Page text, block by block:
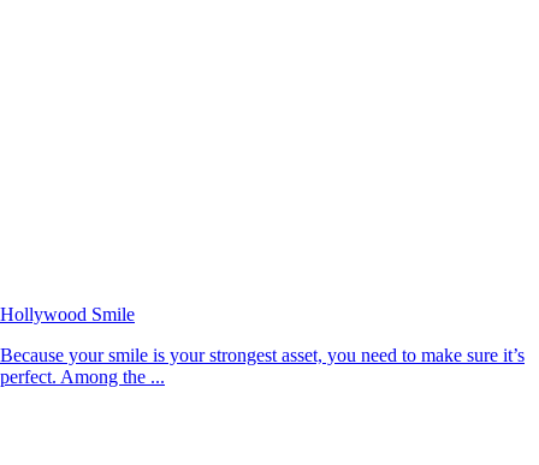
Hollywood Smile
Because your smile is your strongest asset, you need to make sure it’s
perfect. Among the ...